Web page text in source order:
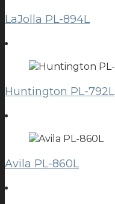
LaJolla PL-894L
Huntington PL-792L
Avila PL-860L